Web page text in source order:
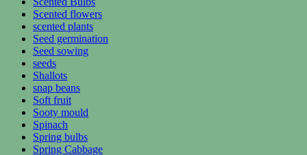
Scented flowers
scented plants
Seed germination
Seed sowing
seeds
Shallots
snap beans
Soft fruit
Sooty mould
Spinach
Spring bulbs
Spring Cabbage